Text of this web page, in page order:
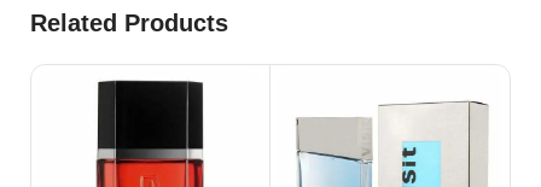
Related Products